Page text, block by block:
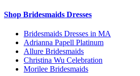
Shop Bridesmaids Dresses
Bridesmaids Dresses in MA
Adrianna Papell Platinum
Allure Bridesmaids
Christina Wu Celebration
Morilee Bridesmaids